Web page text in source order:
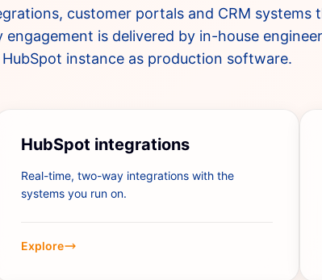
customer portals and CRM
engagement is delivered by in-house
HubSpot instance as production software.
HubSpot integrations
Real-time, two-way integrations with the
systems you run on.
Explore